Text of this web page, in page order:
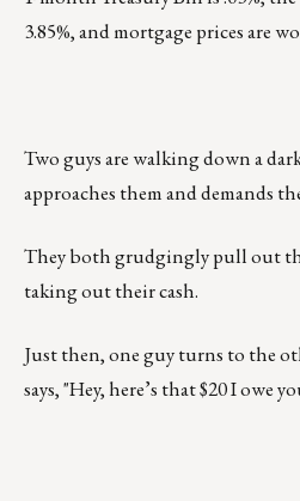
3.85%, and mortgage prices are
Two guys are walking down a
approaches them and demands
They both grudgingly pull out
taking out their cash.
Just then, one guy turns to the
says, "Hey, here’s that $20 I owe